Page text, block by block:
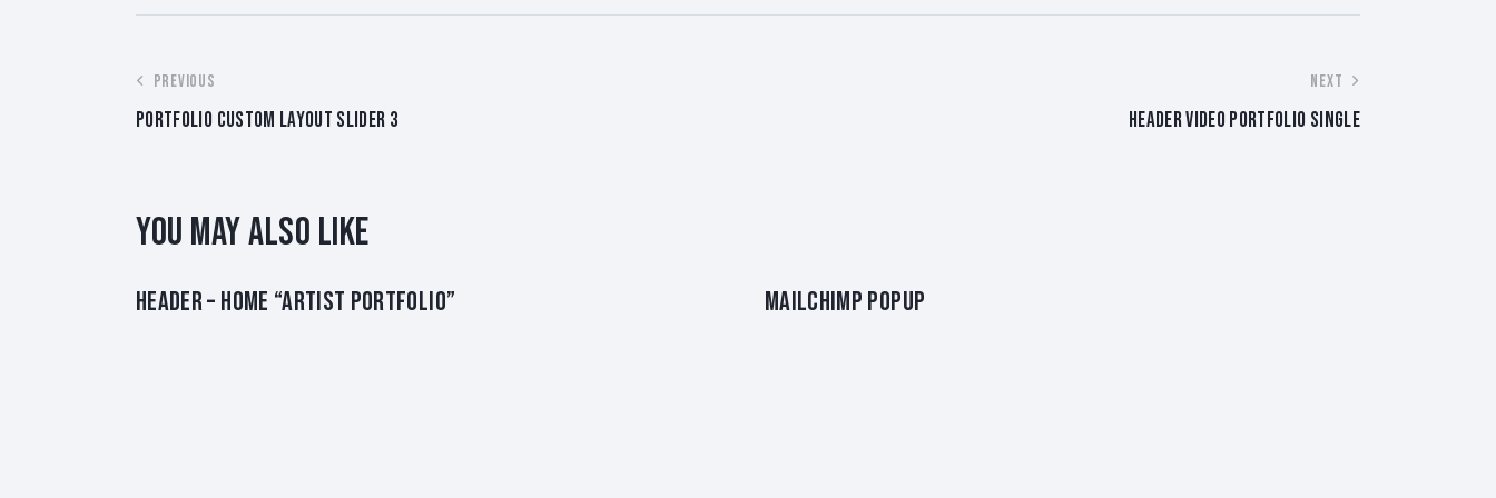
POST
PREVIOUS
PORTFOLIO CUSTOM LAYOUT SLIDER 3
NEXT
HEADER VIDEO PORTFOLIO SINGLE
YOU MAY ALSO LIKE
HEADER – HOME “ARTIST PORTFOLIO” MAILCHIMP POPUP